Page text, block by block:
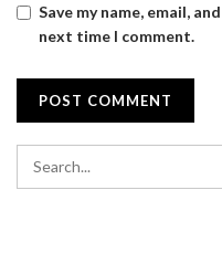
Save my name, email,
next time I comment.